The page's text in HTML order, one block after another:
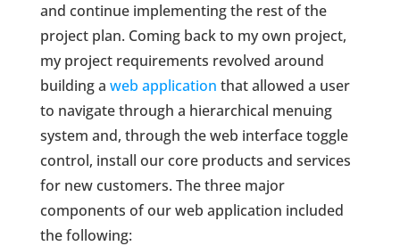
and continue implementing the rest of the
project plan. Coming back to my own project,
my project requirements revolved around
building a web application that allowed a user
to navigate through a hierarchical menuing
system and, through the web interface toggle
control, install our core products and services
for new customers. The three major
components of our web application included
the following: